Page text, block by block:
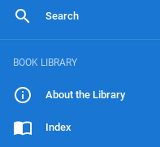
Search
BOOK LIBRARY
About the Library
Index